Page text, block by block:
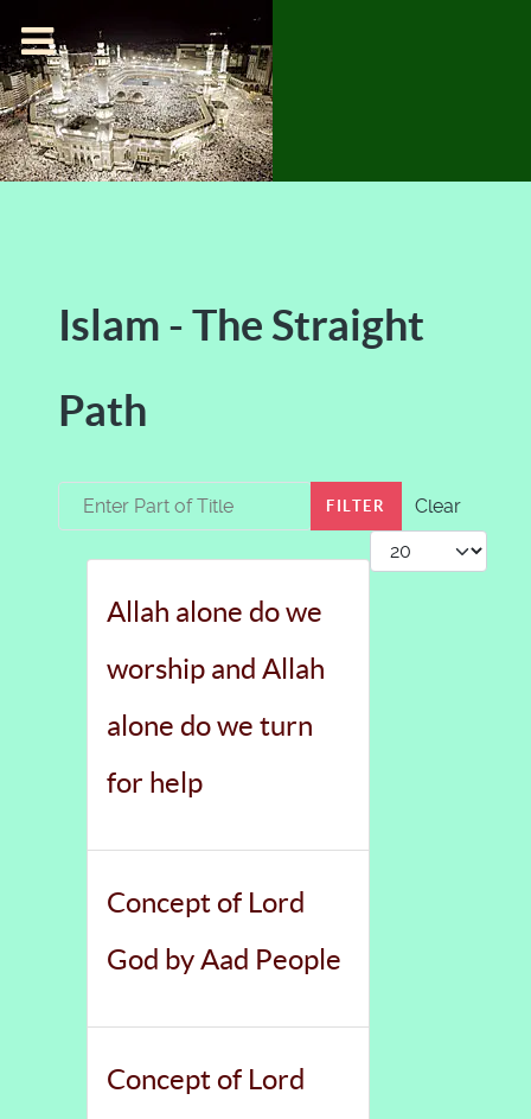
Islam - The Straight
Path
Enter Part of Title FILTER
Clear
Display #
Allah alone do we
worship and Allah
alone do we turn
for help
Concept of Lord
God by Aad People
Concept of Lord